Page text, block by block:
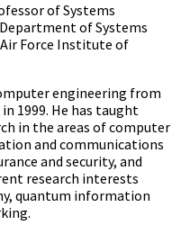
of Systems
of Systems
Force Institute of
engineering from
1999. He has taught
in the areas of computer
and communications
and security, and
research interests
quantum information